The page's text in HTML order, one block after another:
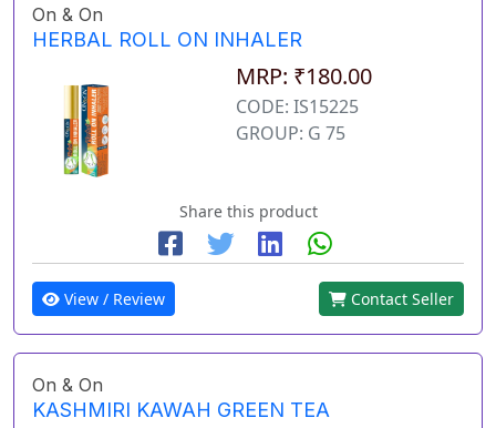
On & On
HERBAL ROLL ON INHALER
MRP: ₹180.00
CODE: IS15225
GROUP: G 75
Share this product
View / Review Contact Seller
On & On
KASHMIRI KAWAH GREEN TEA